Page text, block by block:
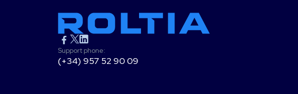
Support phone:
(+34) 957 52 90 09